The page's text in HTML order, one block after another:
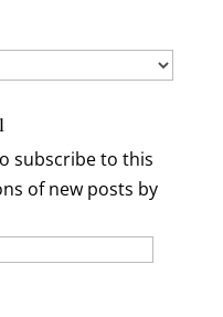
subscribe to this
of new posts by